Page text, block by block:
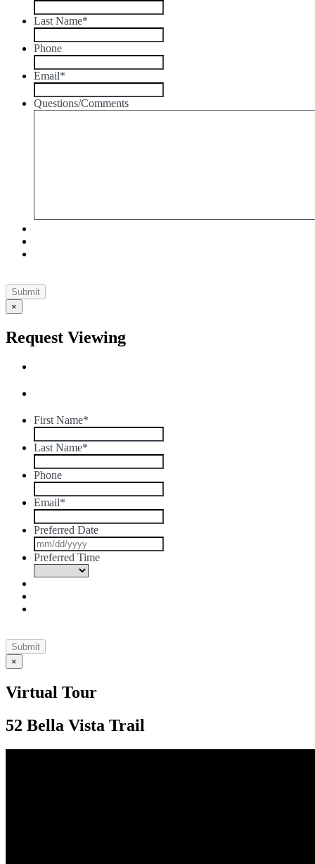
Last Name*
Phone
Email*
Questions/Comments
×
Request Viewing
First Name*
Last Name*
Phone
Email*
Preferred Date
slash
Preferred Time
×
Virtual Tour
52 Bella Vista Trail